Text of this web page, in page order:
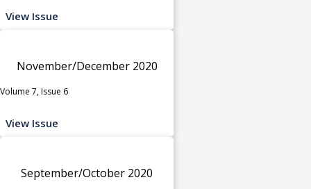
View Issue
November/December 2020
Volume 7, Issue 6
View Issue
September/October 2020